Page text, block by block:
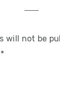
will not be
*